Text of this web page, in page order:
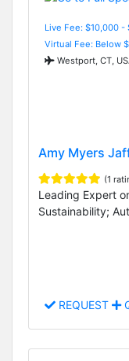
Live Fee: $10,000 -
Virtual Fee: Below
Westport, CT,
Amy Myers
(1
Leading Expert
Sustainability;
REQUEST